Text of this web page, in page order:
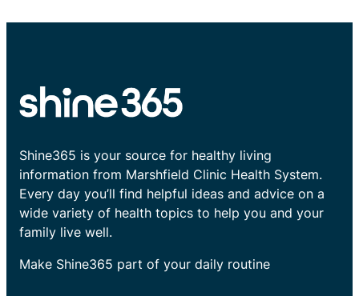
Shine365 is your source for healthy living
information from Marshfield Clinic Health System.
Every day you’ll find helpful ideas and advice on a
wide variety of health topics to help you and your
family live well.
Make Shine365 part of your daily routine